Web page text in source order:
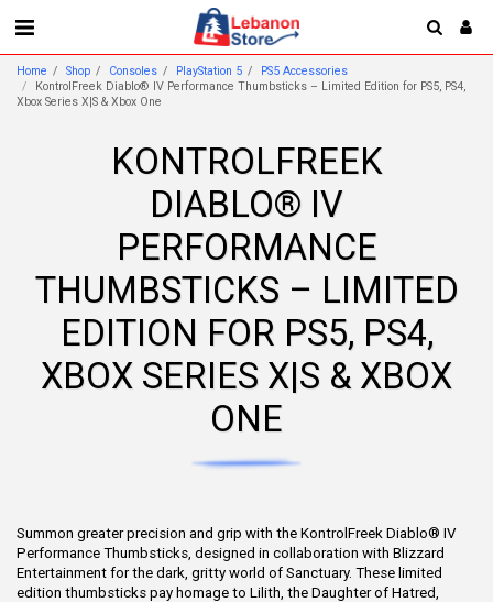
Home Shop Consoles PlayStation 5
PS5 Accessories
KontrolFreek Diablo® IV Performance Thumbsticks – Limited Edition for PS5, PS4,
Xbox Series X|S & Xbox One
KONTROLFREEK
DIABLO® IV
PERFORMANCE
THUMBSTICKS – LIMITED
EDITION FOR PS5, PS4,
XBOX SERIES X|S & XBOX
ONE
Summon greater precision and grip with the KontrolFreek Diablo® IV
Performance Thumbsticks, designed in collaboration with Blizzard
Entertainment for the dark, gritty world of Sanctuary. These limited
edition thumbsticks pay homage to Lilith, the Daughter of Hatred,